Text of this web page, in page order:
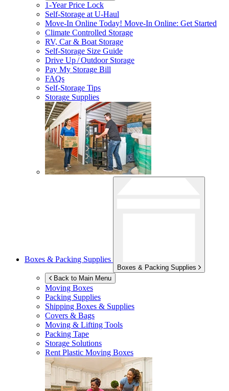
1-Year Price Lock
Self-Storage atU-Haul
Move-In Online Today! Move-In Online: Get Started
Climate Controlled Storage
RV, Car & Boat Storage
Self-Storage Size Guide
Drive Up / Outdoor Storage
Pay My Storage Bill
FAQs
Self-Storage Tips
Storage Supplies
Boxes & Packing Supplies
Boxes & Packing Supplies
Back to Main Menu
Moving Boxes
Packing Supplies
Shipping Boxes & Supplies
Covers & Bags
Moving & Lifting Tools
Packing Tape
Storage Solutions
Rent Plastic Moving Boxes